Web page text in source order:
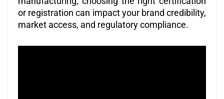
or registration can impact your brand credibility,
market access, and regulatory compliance.